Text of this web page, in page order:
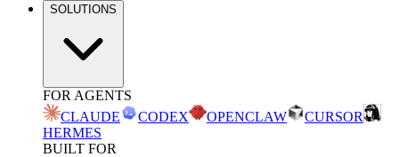
SOLUTIONS
FOR AGENTS
CLAUDE
CODEX OPENCLAW
CURSOR
HERMES
BUILT FOR